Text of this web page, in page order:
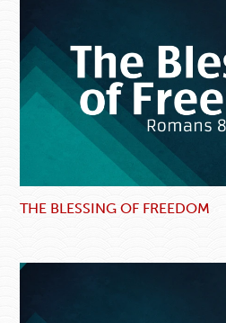
THE BLESSING OF FREEDOM